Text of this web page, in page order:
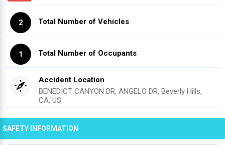
2 Total Number of Vehicles
1 Total Number of Occupants
Accident Location
BENEDICT CANYON DR, ANGELO DR, Beverly Hills,
CA, US
SAFETY INFORMATION